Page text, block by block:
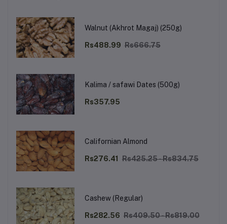
Walnut (Akhrot Magaj) (250g)
Rs488.99 Rs666.75
Kalima / safawi Dates (500g)
Rs357.95
Californian Almond
Rs276.41 Rs425.25 - Rs834.75
Cashew (Regular)
Rs282.56 Rs409.50 - Rs819.00